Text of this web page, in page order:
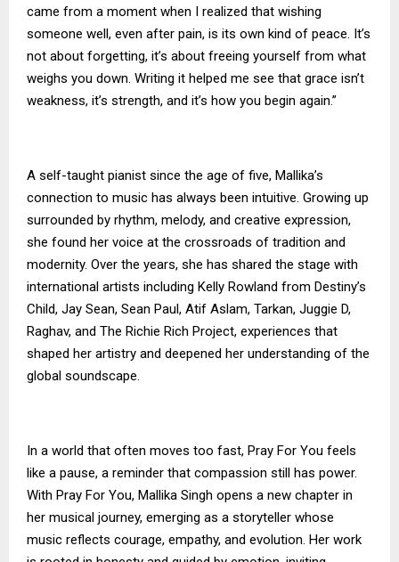
came from a moment when I realized that wishing
someone well, even after pain, is its own kind of peace. It’s
not about forgetting, it’s about freeing yourself from what
weighs you down. Writing it helped me see that grace isn’t
weakness, it’s strength, and it’s how you begin again.”
A self-taught pianist since the age of five, Mallika’s
connection to music has always been intuitive. Growing up
surrounded by rhythm, melody, and creative expression,
she found her voice at the crossroads of tradition and
modernity. Over the years, she has shared the stage with
international artists including Kelly Rowland from Destiny’s
Child, Jay Sean, Sean Paul, Atif Aslam, Tarkan, Juggie D,
Raghav, and The Richie Rich Project, experiences that
shaped her artistry and deepened her understanding of the
global soundscape.
In a world that often moves too fast, Pray For You feels
like a pause, a reminder that compassion still has power.
With Pray For You, Mallika Singh opens a new chapter in
her musical journey, emerging as a storyteller whose
music reflects courage, empathy, and evolution. Her work